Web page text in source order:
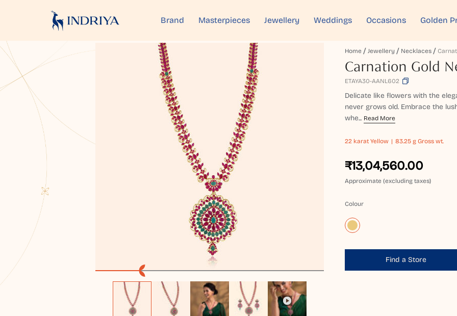
Brand Masterpieces Jewellery Weddings Occasions Golden
Home Jewellery Necklaces
Carnation Gold
ETAYA30-AANL602
Delicate like flowers with the
never grows old. Embrace the
whe... Read More
22 karat Yellow 83.25 g Gross wt.
₹13,04,560.00
Approximate (excluding taxes)
Colour
Find a Store